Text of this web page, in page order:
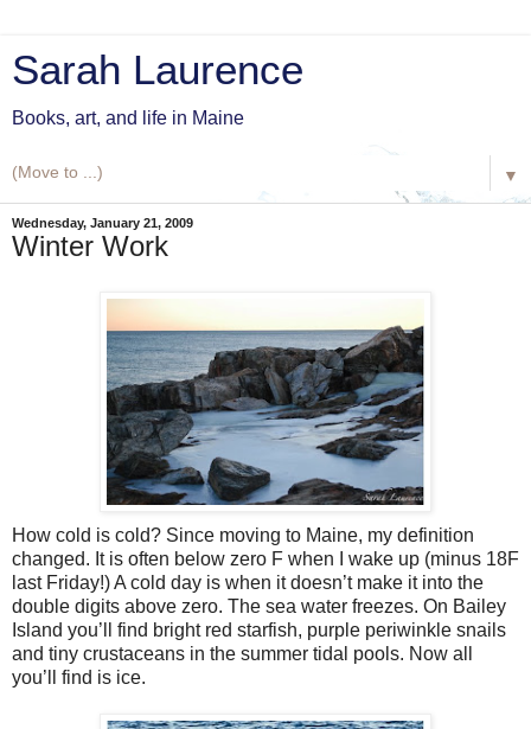
Sarah Laurence
Books, art, and life in Maine
▼
Wednesday, January 21, 2009
Winter Work
How cold is cold? Since moving to Maine, my definition
changed. It is often below zero F when I wake up (minus 18F
last Friday!) A cold day is when it doesn’t make it into the
double digits above zero. The sea water freezes. On Bailey
Island you’ll find bright red starfish, purple periwinkle snails
and tiny crustaceans in the summer tidal pools. Now all
you’ll find is ice.